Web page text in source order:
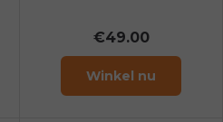
€49.00
Winkel nu